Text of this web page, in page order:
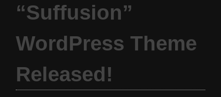
“Suffusion”
WordPress Theme
Released!